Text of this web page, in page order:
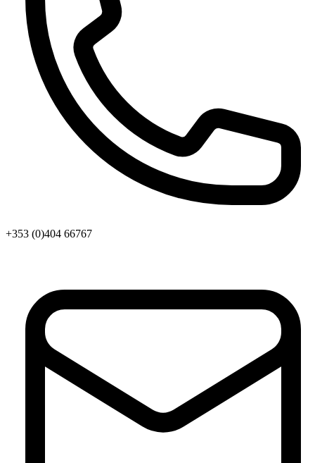
+353 (0)404 66767